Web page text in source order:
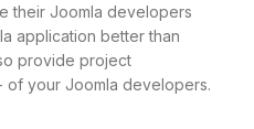
their Joomla developers
application better than
provide project
of your Joomla developers.